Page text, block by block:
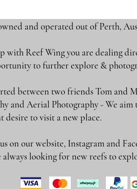
and operated out of Perth,
with Reef Wing you are dealing
to further explore &
between two friends Tom and
and Aerial Photography - We aim
desire to visit a new place.
on our website, Instagram and
always looking for new reefs to